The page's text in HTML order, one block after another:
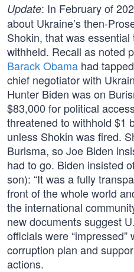
Update: In February of
about Ukraine’s then-
Shokin, that was essential
withheld. Recall as noted
Barack Obama had
chief negotiator with
Hunter Biden was on
$83,000 for political
threatened to withhold $1
unless Shokin was fired.
Burisma, so Joe Biden
had to go. Biden insisted
son): “It was a fully
front of the whole world
the international
new documents suggest
officials were “impressed”
corruption plan and
actions.